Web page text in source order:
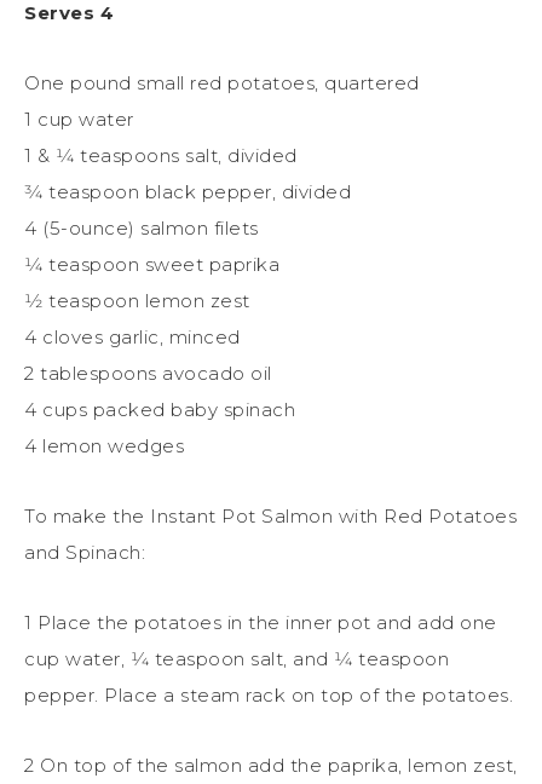
Serves 4
One pound small red potatoes, quartered
1 cup water
1 & 1⁄4 teaspoons salt, divided
3⁄4 teaspoon black pepper, divided
4 (5-ounce) salmon filets
1⁄4 teaspoon sweet paprika
1⁄2 teaspoon lemon zest
4 cloves garlic, minced
2 tablespoons avocado oil
4 cups packed baby spinach
4 lemon wedges
To make the Instant Pot Salmon with Red Potatoes
and Spinach:
1 Place the potatoes in the inner pot and add one
cup water, 1⁄4 teaspoon salt, and 1⁄4 teaspoon
pepper. Place a steam rack on top of the potatoes.
2 On top of the salmon add the paprika, lemon zest,